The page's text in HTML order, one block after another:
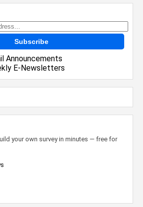
Subscribe
Announcements
E-Newsletters
your own survey in minutes — free for